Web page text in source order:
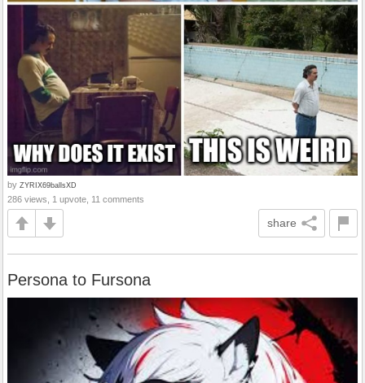
by ZYRIX69ballsXD
286 views, 1 upvote, 11 comments
share
Persona to Fursona